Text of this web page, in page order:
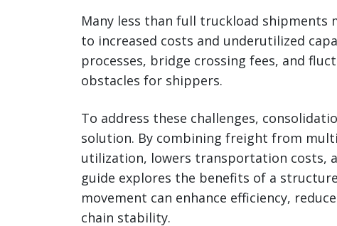
Many less than full truckload shipments
to increased costs and underutilized
processes, bridge crossing fees, and
obstacles for shippers.
To address these challenges,
solution. By combining freight from
utilization, lowers transportation costs,
guide explores the benefits of a
movement can enhance efficiency,
chain stability.